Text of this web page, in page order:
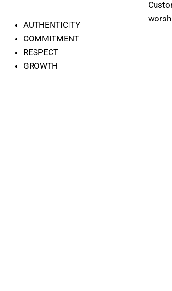
AUTHENTICITY
COMMITMENT
RESPECT
GROWTH